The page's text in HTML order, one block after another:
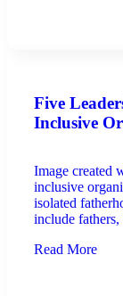
Five
Inclusive
Image created
inclusive
isolated
include fathers,
Read More